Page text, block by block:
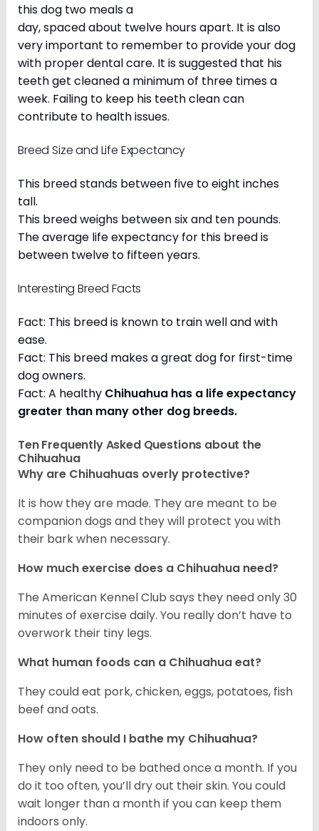
this dog two meals a
day, spaced about twelve hours apart. It is also
very important to remember to provide your dog
with proper dental care. It is suggested that his
teeth get cleaned a minimum of three times a
week. Failing to keep his teeth clean can
contribute to health issues.
Breed Size and Life Expectancy
This breed stands between five to eight inches
tall.
This breed weighs between six and ten pounds.
The average life expectancy for this breed is
between twelve to fifteen years.
Interesting Breed Facts
Fact: This breed is known to train well and with
ease.
Fact: This breed makes a great dog for first-time
dog owners.
Fact: A healthy Chihuahua has a life expectancy
greater than many other dog breeds.
Ten Frequently Asked Questions about the
Chihuahua
Why are Chihuahuas overly protective?
It is how they are made. They are meant to be
companion dogs and they will protect you with
their bark when necessary.
How much exercise does a Chihuahua need?
The American Kennel Club says they need only 30
minutes of exercise daily. You really don’t have to
overwork their tiny legs.
What human foods can a Chihuahua eat?
They could eat pork, chicken, eggs, potatoes, fish
beef and oats.
How often should I bathe my Chihuahua?
They only need to be bathed once a month. If you
do it too often, you’ll dry out their skin. You could
wait longer than a month if you can keep them
indoors only.